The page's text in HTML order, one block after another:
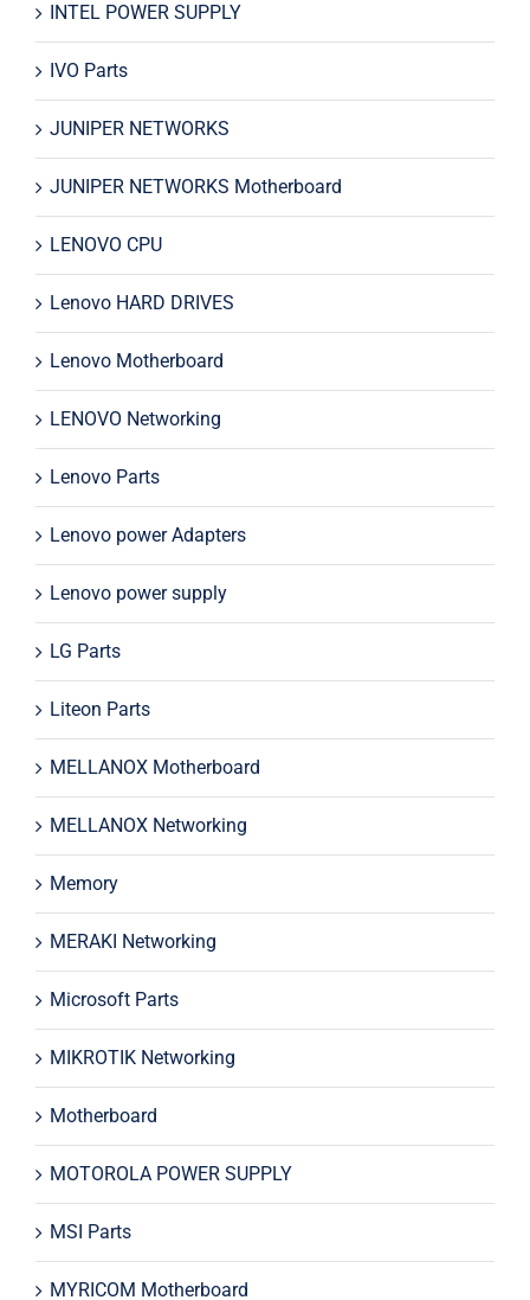
INTEL POWER SUPPLY
IVO Parts
JUNIPER NETWORKS
JUNIPER NETWORKS Motherboard
LENOVO CPU
Lenovo HARD DRIVES
Lenovo Motherboard
LENOVO Networking
Lenovo Parts
Lenovo power Adapters
Lenovo power supply
LG Parts
Liteon Parts
MELLANOX Motherboard
MELLANOX Networking
Memory
MERAKI Networking
Microsoft Parts
MIKROTIK Networking
Motherboard
MOTOROLA POWER SUPPLY
MSI Parts
MYRICOM Motherboard